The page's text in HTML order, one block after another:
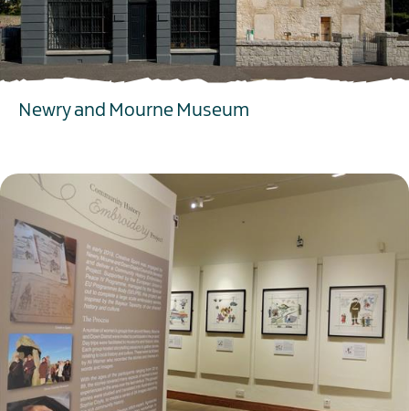
Newry and Mourne Museum